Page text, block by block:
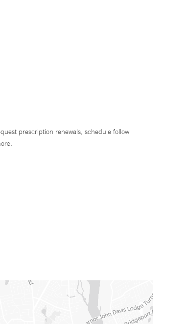
prescription renewals, schedule follow